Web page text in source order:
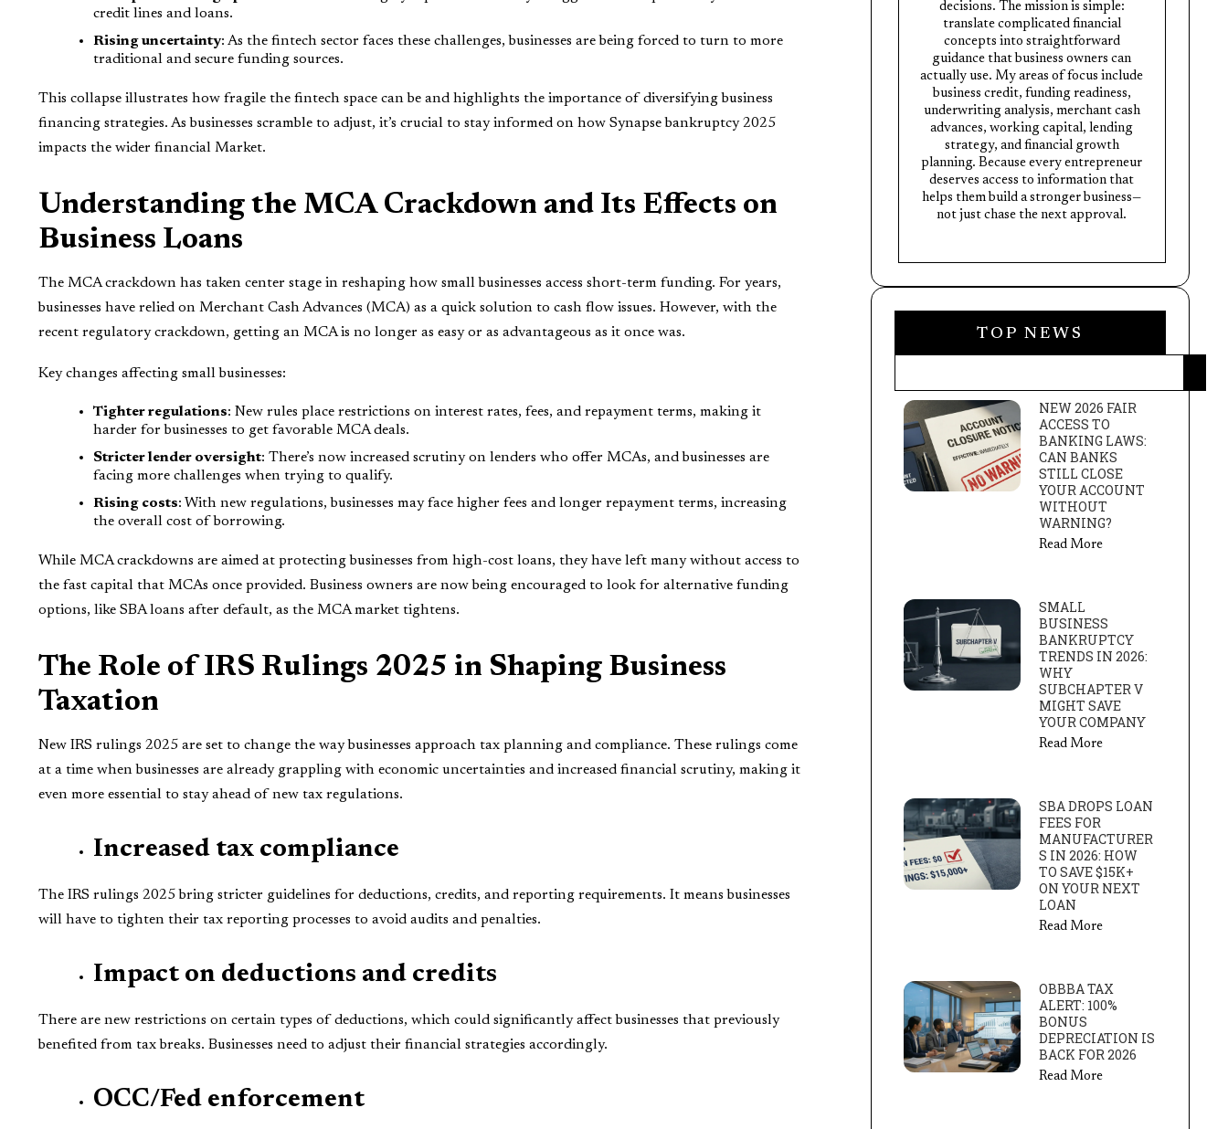
decisions. The mission is simple:
translate complicated financial
concepts into straightforward
guidance that business owners can
actually use. My areas of focus include
business credit, funding readiness,
underwriting analysis, merchant cash
advances, working capital, lending
strategy, and financial growth
planning. Because every entrepreneur
deserves access to information that
helps them build a stronger business—
not just chase the next approval.
TOP NEWS
NEW 2026 FAIR
ACCESS TO
BANKING LAWS:
CAN BANKS
STILL CLOSE
YOUR ACCOUNT
WITHOUT
WARNING?
Read More
SMALL
BUSINESS
BANKRUPTCY
TRENDS IN 2026:
WHY
SUBCHAPTER V
MIGHT SAVE
YOUR COMPANY
Read More
SBA DROPS LOAN
FEES FOR
MANUFACTURER
S IN 2026: HOW
TO SAVE $15K+
ON YOUR NEXT
LOAN
Read More
OBBBA TAX
ALERT: 100%
BONUS
DEPRECIATION IS
BACK FOR 2026
Read More
credit lines and loans.
Rising uncertainty: As the fintech sector faces these challenges, businesses are being forced to turn to more
traditional and secure funding sources.
This collapse illustrates how fragile the fintech space can be and highlights the importance of diversifying business
financing strategies. As businesses scramble to adjust, it’s crucial to stay informed on how Synapse bankruptcy 2025
impacts the wider financial Market.
Understanding the MCA Crackdown and Its Effects on
Business Loans
The MCA crackdown has taken center stage in reshaping how small businesses access short-term funding. For years,
businesses have relied on Merchant Cash Advances (MCA) as a quick solution to cash flow issues. However, with the
recent regulatory crackdown, getting an MCA is no longer as easy or as advantageous as it once was.
Key changes affecting small businesses:
Tighter regulations: New rules place restrictions on interest rates, fees, and repayment terms, making it
harder for businesses to get favorable MCA deals.
Stricter lender oversight: There’s now increased scrutiny on lenders who offer MCAs, and businesses are
facing more challenges when trying to qualify.
Rising costs: With new regulations, businesses may face higher fees and longer repayment terms, increasing
the overall cost of borrowing.
While MCA crackdowns are aimed at protecting businesses from high-cost loans, they have left many without access to
the fast capital that MCAs once provided. Business owners are now being encouraged to look for alternative funding
options, like SBA loans after default, as the MCA market tightens.
The Role of IRS Rulings 2025 in Shaping Business
Taxation
New IRS rulings 2025 are set to change the way businesses approach tax planning and compliance. These rulings come
at a time when businesses are already grappling with economic uncertainties and increased financial scrutiny, making it
even more essential to stay ahead of new tax regulations.
Increased tax compliance
The IRS rulings 2025 bring stricter guidelines for deductions, credits, and reporting requirements. It means businesses
will have to tighten their tax reporting processes to avoid audits and penalties.
Impact on deductions and credits
There are new restrictions on certain types of deductions, which could significantly affect businesses that previously
benefited from tax breaks. Businesses need to adjust their financial strategies accordingly.
OCC/Fed enforcement